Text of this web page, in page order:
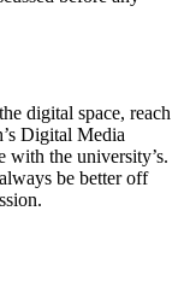
digital space, reach
Digital Media
with the university’s.
be better off